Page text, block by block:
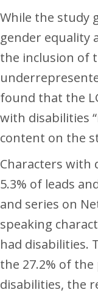
While the study
gender equality
the inclusion of
found that the
with disabilities
content on the
Characters with
5.3% of leads
and series on
speaking
had disabilities.
the 27.2% of
disabilities, the